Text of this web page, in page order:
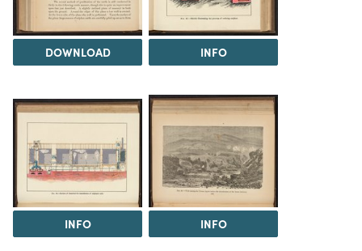
DOWNLOAD INFO
INFO INFO